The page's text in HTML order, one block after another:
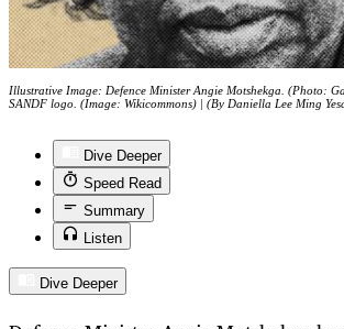
Illustrative Image: Defence Minister Angie Motshekga. (Photo:
SANDF logo. (Image: Wikicommons) | (By Daniella Lee Ming
Dive Deeper
Speed Read
Summary
Listen
Dive Deeper